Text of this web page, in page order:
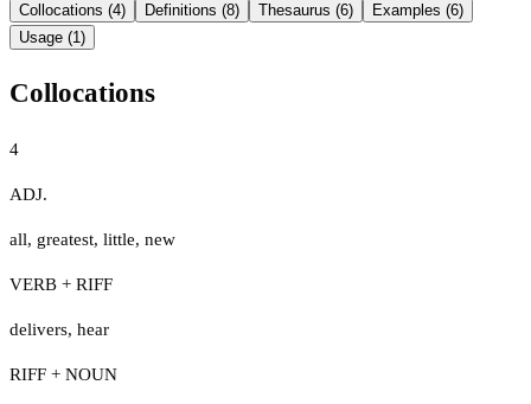
Collocations (4) Definitions (8) Thesaurus (6)
Examples (6)
Usage (1)
Collocations
4
ADJ.
all, greatest, little, new
VERB + RIFF
delivers, hear
RIFF + NOUN